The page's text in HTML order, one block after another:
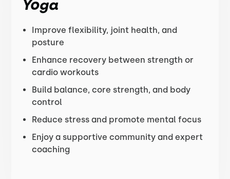
Yoga
Improve flexibility, joint health, and
posture
Enhance recovery between strength or
cardio workouts
Build balance, core strength, and body
control
Reduce stress and promote mental focus
Enjoy a supportive community and expert
coaching